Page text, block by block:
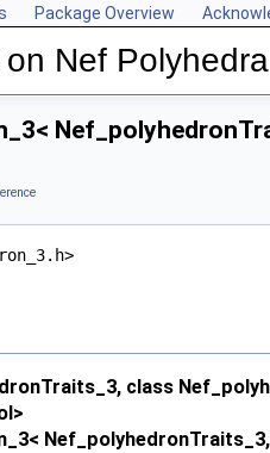
Package Overview
Nef Polyhedra
class